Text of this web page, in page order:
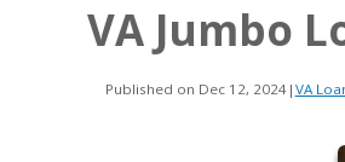
VA Jumbo
Published on Dec 12, 2024| VA